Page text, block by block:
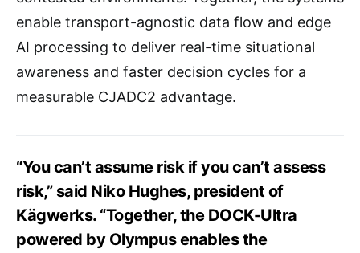
enable transport-agnostic data flow and edge
AI processing to deliver real-time situational
awareness and faster decision cycles for a
measurable CJADC2 advantage.
“You can’t assume risk if you can’t assess
risk,” said Niko Hughes, president of
Kägwerks. “Together, the DOCK-Ultra
powered by Olympus enables the